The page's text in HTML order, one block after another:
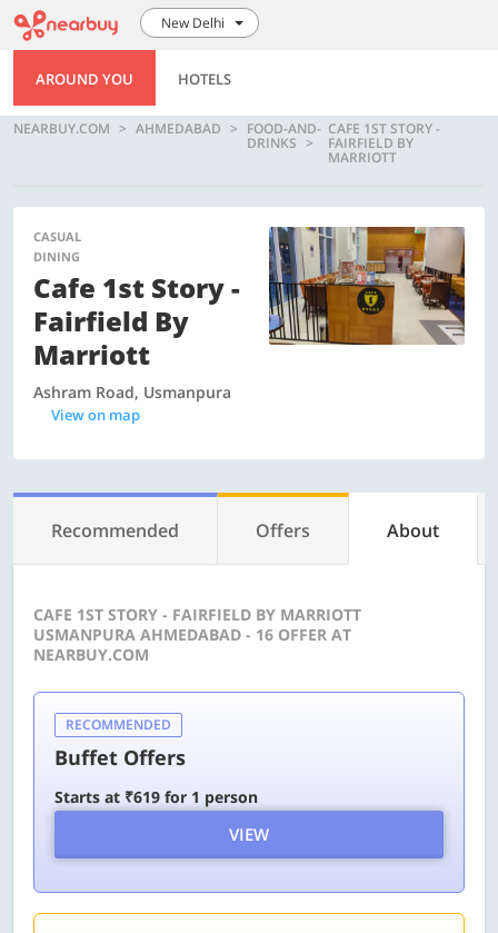
New Delhi
AROUND YOU HOTELS
NEARBUY.COM AHMEDABAD FOOD-AND-
DRINKS
CAFE 1ST STORY -
FAIRFIELD BY
MARRIOTT
CASUAL
DINING
Cafe 1st Story -
Fairfield By
Marriott
Ashram Road, Usmanpura
View on map
Recommended Offers About
CAFE 1ST STORY - FAIRFIELD BY MARRIOTT
USMANPURA AHMEDABAD - 16 OFFER AT
NEARBUY.COM
RECOMMENDED
Buffet Offers
Starts at ₹619 for 1 person
VIEW